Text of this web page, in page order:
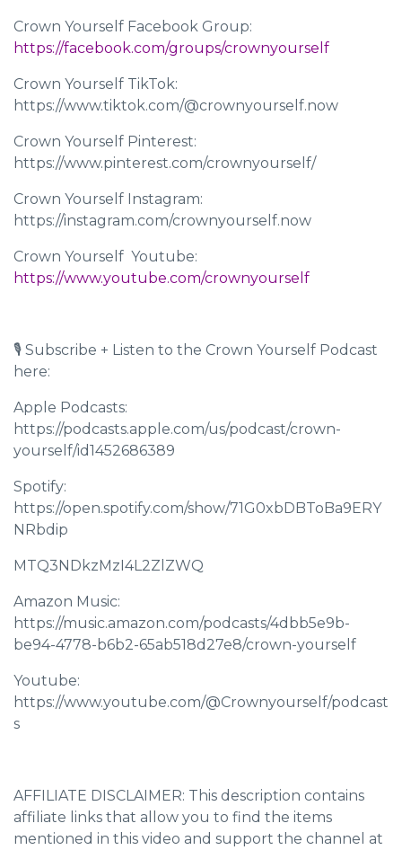
Crown Yourself Facebook Group:
https://facebook.com/groups/crownyourself
Crown Yourself TikTok:
https://www.tiktok.com/@crownyourself.now
Crown Yourself Pinterest:
https://www.pinterest.com/crownyourself/
Crown Yourself Instagram:
https://instagram.com/crownyourself.now
Crown Yourself Youtube: ​​
https://www.youtube.com/crownyourself
🎙 Subscribe + Listen to the Crown Yourself Podcast
here:
Apple Podcasts:
https://podcasts.apple.com/us/podcast/crown-
yourself/id1452686389
Spotify:
https://open.spotify.com/show/71G0xbDBToBa9ERY
NRbdip
MTQ3NDkzMzI4L2ZlZWQ
Amazon Music:
https://music.amazon.com/podcasts/4dbb5e9b-
be94-4778-b6b2-65ab518d27e8/crown-yourself
Youtube:
https://www.youtube.com/@Crownyourself/podcast
s
AFFILIATE DISCLAIMER: This description contains
affiliate links that allow you to find the items
mentioned in this video and support the channel at